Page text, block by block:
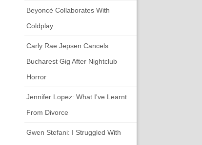
Beyoncé Collaborates With
Coldplay
Carly Rae Jepsen Cancels
Bucharest Gig After Nightclub
Horror
Jennifer Lopez: What I've Learnt
From Divorce
Gwen Stefani: I Struggled With